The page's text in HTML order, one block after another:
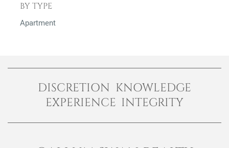
BY TYPE
Apartment
DISCRETION KNOWLEDGE
EXPERIENCE INTEGRITY